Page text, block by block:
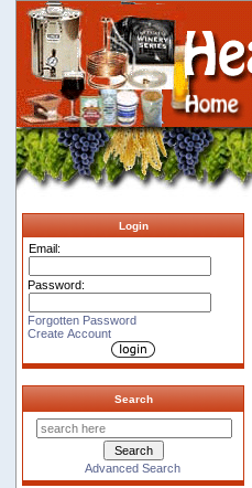
Login
Email:
Password:
Forgotten Password
Create Account
Search
Advanced Search